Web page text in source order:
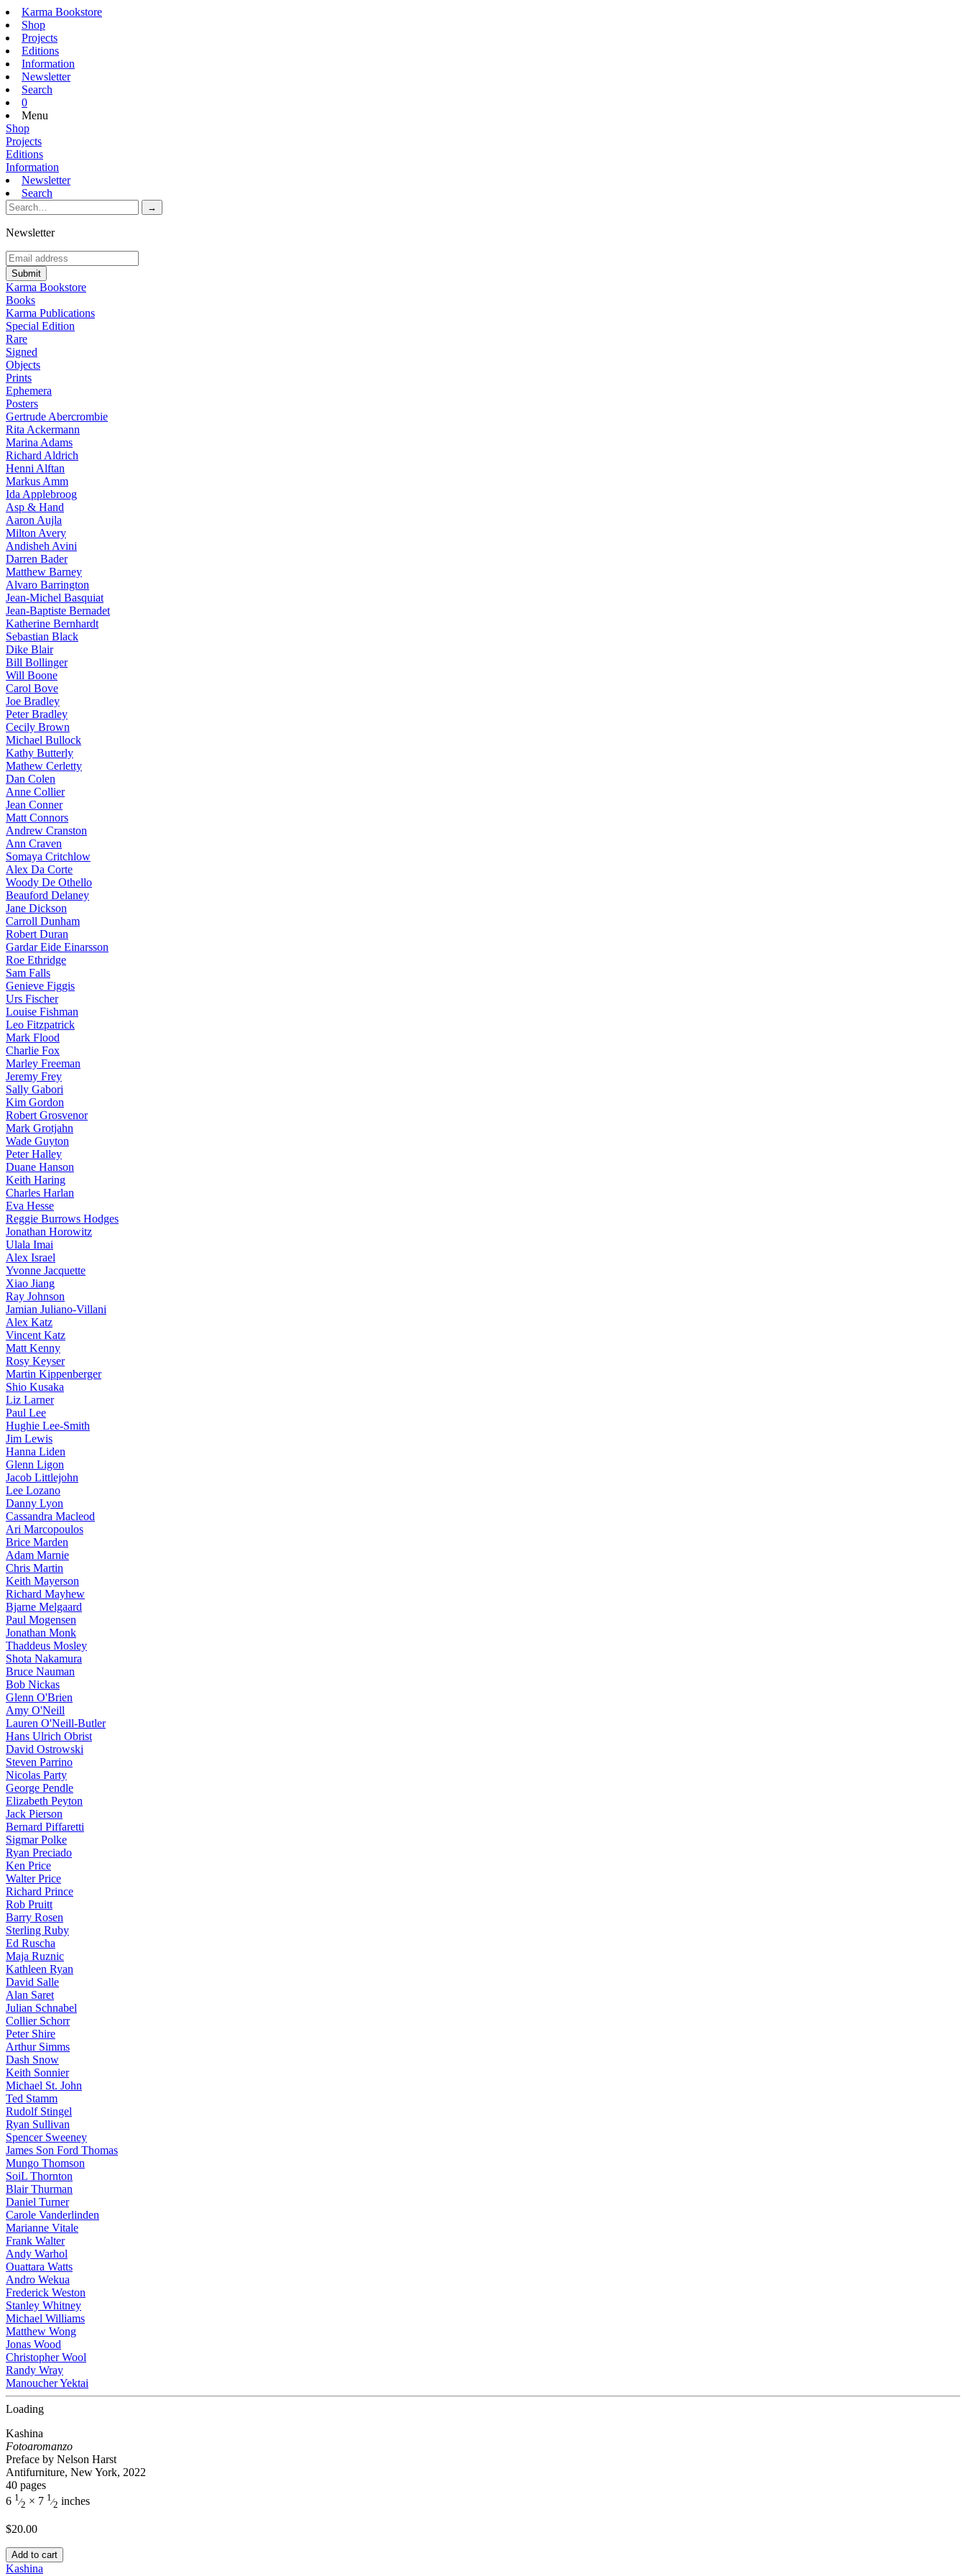
Karma Bookstore
Shop
Projects
Editions
Information
Newsletter
Search
0
Menu
Shop
Projects
Editions
Information
Newsletter
Search
Newsletter
Karma Bookstore
Books
Karma Publications
Special Edition
Rare
Signed
Objects
Prints
Ephemera
Posters
Gertrude Abercrombie
Rita Ackermann
Marina Adams
Richard Aldrich
Henni Alftan
Markus Amm
Ida Applebroog
Asp & Hand
Aaron Aujla
Milton Avery
Andisheh Avini
Darren Bader
Matthew Barney
Alvaro Barrington
Jean-Michel Basquiat
Jean-Baptiste Bernadet
Katherine Bernhardt
Sebastian Black
Dike Blair
Bill Bollinger
Will Boone
Carol Bove
Joe Bradley
Peter Bradley
Cecily Brown
Michael Bullock
Kathy Butterly
Mathew Cerletty
Dan Colen
Anne Collier
Jean Conner
Matt Connors
Andrew Cranston
Ann Craven
Somaya Critchlow
Alex Da Corte
Woody De Othello
Beauford Delaney
Jane Dickson
Carroll Dunham
Robert Duran
Gardar Eide Einarsson
Roe Ethridge
Sam Falls
Genieve Figgis
Urs Fischer
Louise Fishman
Leo Fitzpatrick
Mark Flood
Charlie Fox
Marley Freeman
Jeremy Frey
Sally Gabori
Kim Gordon
Robert Grosvenor
Mark Grotjahn
Wade Guyton
Peter Halley
Duane Hanson
Keith Haring
Charles Harlan
Eva Hesse
Reggie Burrows Hodges
Jonathan Horowitz
Ulala Imai
Alex Israel
Yvonne Jacquette
Xiao Jiang
Ray Johnson
Jamian Juliano-Villani
Alex Katz
Vincent Katz
Matt Kenny
Rosy Keyser
Martin Kippenberger
Shio Kusaka
Liz Larner
Paul Lee
Hughie Lee-Smith
Jim Lewis
Hanna Liden
Glenn Ligon
Jacob Littlejohn
Lee Lozano
Danny Lyon
Cassandra Macleod
Ari Marcopoulos
Brice Marden
Adam Marnie
Chris Martin
Keith Mayerson
Richard Mayhew
Bjarne Melgaard
Paul Mogensen
Jonathan Monk
Thaddeus Mosley
Shota Nakamura
Bruce Nauman
Bob Nickas
Glenn O'Brien
Amy O'Neill
Lauren O'Neill-Butler
Hans Ulrich Obrist
David Ostrowski
Steven Parrino
Nicolas Party
George Pendle
Elizabeth Peyton
Jack Pierson
Bernard Piffaretti
Sigmar Polke
Ryan Preciado
Ken Price
Walter Price
Richard Prince
Rob Pruitt
Barry Rosen
Sterling Ruby
Ed Ruscha
Maja Ruznic
Kathleen Ryan
David Salle
Alan Saret
Julian Schnabel
Collier Schorr
Peter Shire
Arthur Simms
Dash Snow
Keith Sonnier
Michael St. John
Ted Stamm
Rudolf Stingel
Ryan Sullivan
Spencer Sweeney
James Son Ford Thomas
Mungo Thomson
SoiL Thornton
Blair Thurman
Daniel Turner
Carole Vanderlinden
Marianne Vitale
Frank Walter
Andy Warhol
Ouattara Watts
Andro Wekua
Frederick Weston
Stanley Whitney
Michael Williams
Matthew Wong
Jonas Wood
Christopher Wool
Randy Wray
Manoucher Yektai
Loading
Kashina
Fotoaromanzo
Preface by Nelson Harst
Antifurniture, New York, 2022
40 pages
6 1⁄2 × 7 1⁄2 inches
$20.00
Add to cart
Kashina